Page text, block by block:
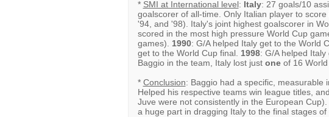
* SMI at International level: Italy: 27 goals/10
goalscorer of all-time. Only Italian player to
'94, and '98). Italy's joint highest goalscorer in
scored in the most high pressure World Cup
games). 1990: G/A helped Italy get to the World
get to the World Cup final. 1998: G/A helped
Baggio in the team, Italy lost just oneof 16 World
* Conclusion: Baggio had a specific, measurable
Helped his respective teams win league titles,
Juve were not consistently in the European
a huge part in dragging Italy to the final stages of